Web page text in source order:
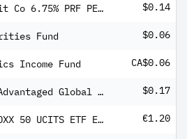
Eagle Point Credit Co 6.75% PRF PERPETUAL USD 25 $0.14
Fund $0.06
Income Fund CA$0.06
Eaton Vance Tax-Advantaged Global Dividend Opportunities Fund $0.17
UBS Core EURO STOXX 50 UCITS ETF EUR dis €1.20